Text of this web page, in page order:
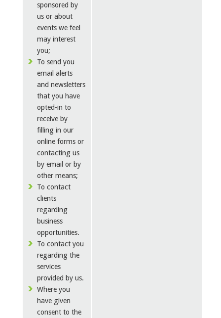
sponsored by
us or about
events we feel
may interest
you;
To send you
email alerts
and newsletters
that you have
opted-in to
receive by
filling in our
online forms or
contacting us
by email or by
other means;
To contact
clients
regarding
business
opportunities.
To contact you
regarding the
services
provided by us.
Where you
have given
consent to the